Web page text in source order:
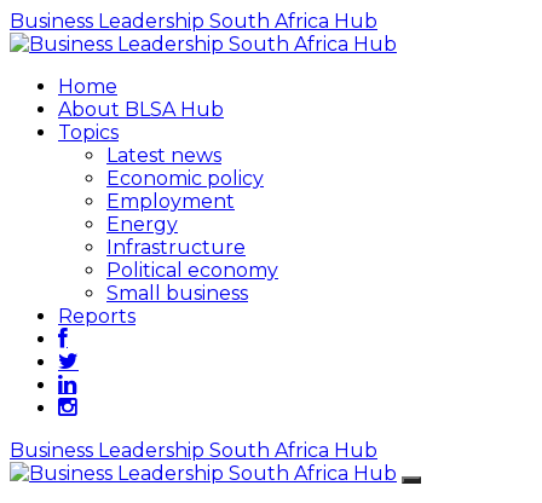
Business Leadership South Africa Hub
Home
About BLSA Hub
Topics
Latest news
Economic policy
Employment
Energy
Infrastructure
Political economy
Small business
Reports
Business Leadership South Africa Hub